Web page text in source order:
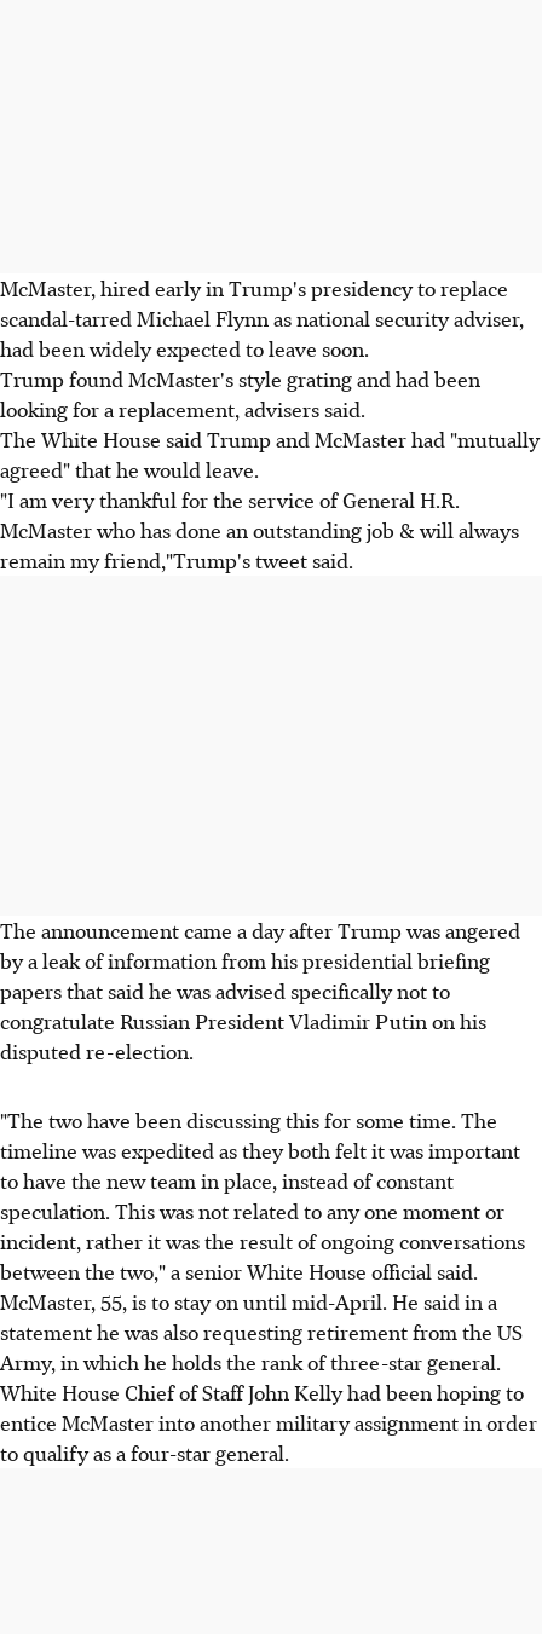
McMaster, hired early in Trump's presidency to replace
scandal-tarred Michael Flynn as national security adviser,
had been widely expected to leave soon.
Trump found McMaster's style grating and had been
looking for a replacement, advisers said.
The White House said Trump and McMaster had "mutually
agreed" that he would leave.
"I am very thankful for the service of General H.R.
McMaster who has done an outstanding job & will always
remain my friend,"Trump's tweet said.
The announcement came a day after Trump was angered
by a leak of information from his presidential briefing
papers that said he was advised specifically not to
congratulate Russian President Vladimir Putin on his
disputed re-election.
"The two have been discussing this for some time. The
timeline was expedited as they both felt it was important
to have the new team in place, instead of constant
speculation. This was not related to any one moment or
incident, rather it was the result of ongoing conversations
between the two," a senior White House official said.
McMaster, 55, is to stay on until mid-April. He said in a
statement he was also requesting retirement from the US
Army, in which he holds the rank of three-star general.
White House Chief of Staff John Kelly had been hoping to
entice McMaster into another military assignment in order
to qualify as a four-star general.